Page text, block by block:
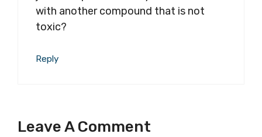
with another compound that is not
toxic?
Reply
Leave A Comment